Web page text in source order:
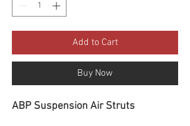
Add to Cart
Buy Now
ABP Suspension Air Struts